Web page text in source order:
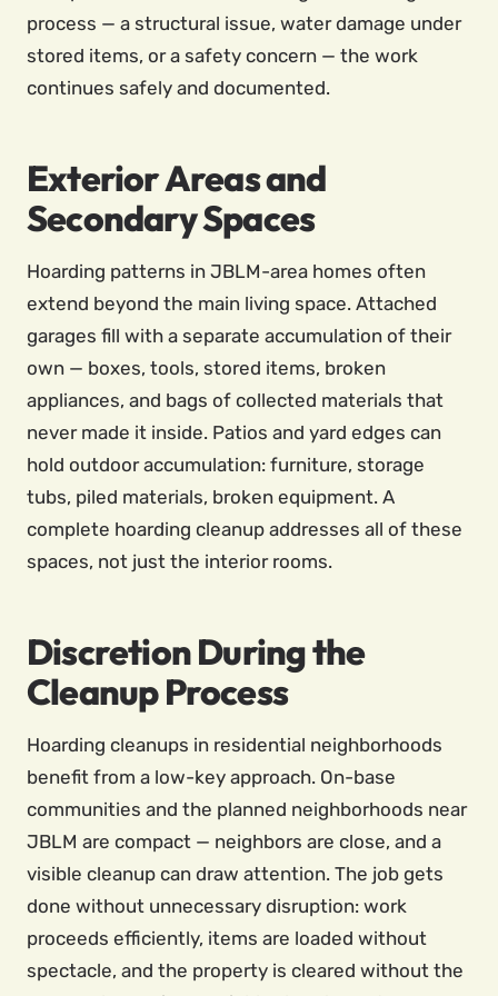
process — a structural issue, water damage under
stored items, or a safety concern — the work
continues safely and documented.
Exterior Areas and
Secondary Spaces
Hoarding patterns in JBLM-area homes often
extend beyond the main living space. Attached
garages fill with a separate accumulation of their
own — boxes, tools, stored items, broken
appliances, and bags of collected materials that
never made it inside. Patios and yard edges can
hold outdoor accumulation: furniture, storage
tubs, piled materials, broken equipment. A
complete hoarding cleanup addresses all of these
spaces, not just the interior rooms.
Discretion During the
Cleanup Process
Hoarding cleanups in residential neighborhoods
benefit from a low-key approach. On-base
communities and the planned neighborhoods near
JBLM are compact — neighbors are close, and a
visible cleanup can draw attention. The job gets
done without unnecessary disruption: work
proceeds efficiently, items are loaded without
spectacle, and the property is cleared without the